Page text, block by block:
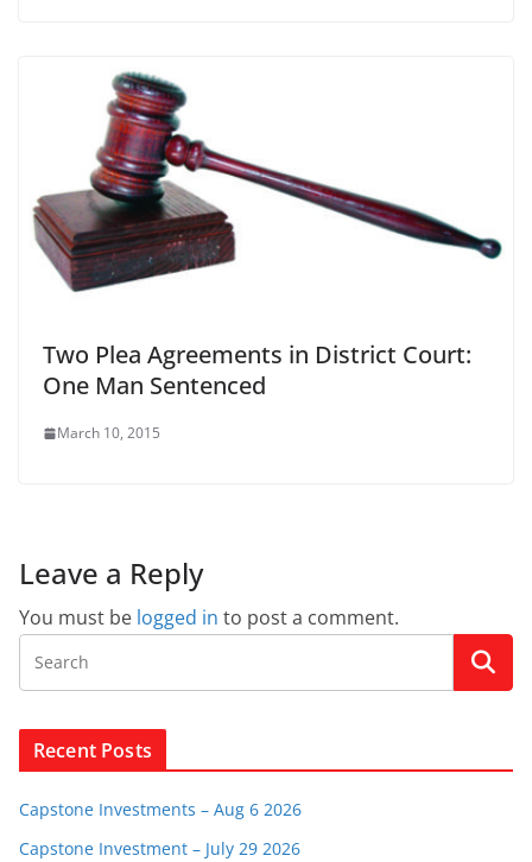
Two Plea Agreements in District Court:
One Man Sentenced
March 10, 2015
Leave a Reply
You must be logged in to post a comment.
Recent Posts
Capstone Investments – Aug 6 2026
Capstone Investment – July 29 2026